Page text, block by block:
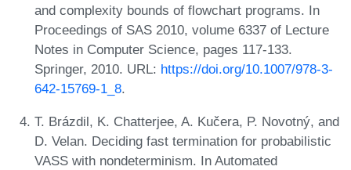
and complexity bounds of flowchart programs. In
Proceedings of SAS 2010, volume 6337 of Lecture
Notes in Computer Science, pages 117-133.
Springer, 2010. URL: https://doi.org/10.1007/978-3-
642-15769-1_8.
T. Brázdil, K. Chatterjee, A. Kučera, P. Novotný, and
D. Velan. Deciding fast termination for probabilistic
VASS with nondeterminism. In Automated